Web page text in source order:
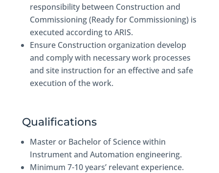
responsibility between Construction and
Commissioning (Ready for Commissioning) is
executed according to ARIS.
Ensure Construction organization develop
and comply with necessary work processes
and site instruction for an effective and safe
execution of the work.
Qualifications
Master or Bachelor of Science within
Instrument and Automation engineering.
Minimum 7-10 years’ relevant experience.